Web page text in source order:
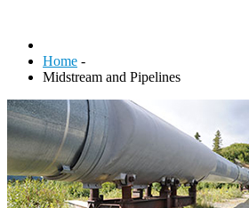
Home -
Midstream and Pipelines